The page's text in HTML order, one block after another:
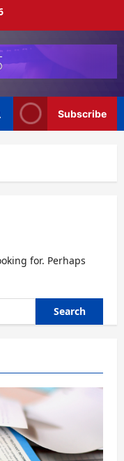
Subscribe
for. Perhaps